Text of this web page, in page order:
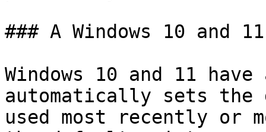
### A Windows 10 and
Windows 10 and 11
automatically sets
used most recently or